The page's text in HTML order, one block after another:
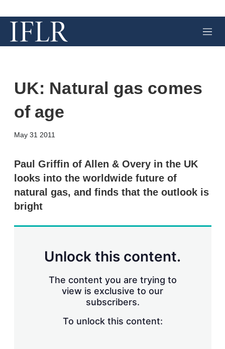
M
e
UK: Natural gas comes
of age
May 31 2011
k
e
I
n
i
l
a
Paul Griffin of Allen & Overy in the UK
looks into the worldwide future of
natural gas, and finds that the outlook is
bright
Unlock this content.
The content you are trying to
view is exclusive to our
subscribers.
To unlock this content: